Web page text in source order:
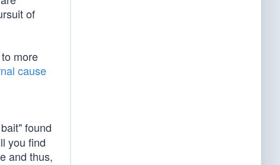
of
more
cause
found
you find
and thus,